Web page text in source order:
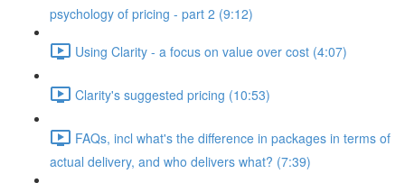
psychology of pricing - part 2 (9:12)
Using Clarity - a focus on value over cost (4:07)
Clarity's suggested pricing (10:53)
FAQs, incl what's the difference in packages in terms of
actual delivery, and who delivers what? (7:39)